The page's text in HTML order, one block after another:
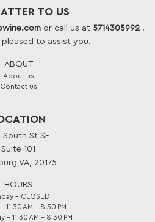
TO US
or call us at 5714305992 .
to assist you.
ABOUT
About us
Contact us
South St SE
Suite 101
20175
HOURS
- CLOSED
11:30 AM – 8:30 PM
- 11:30 AM – 8:30 PM